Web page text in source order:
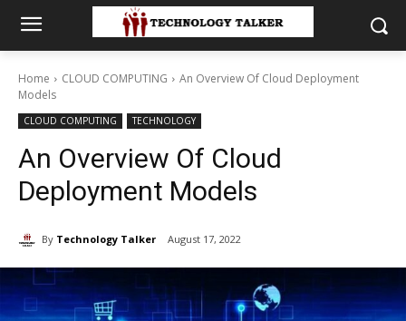
Home CLOUD COMPUTING
An Overview Of Cloud Deployment
Models
CLOUD COMPUTING TECHNOLOGY
An Overview Of Cloud
Deployment Models
By Technology Talker August 17, 2022